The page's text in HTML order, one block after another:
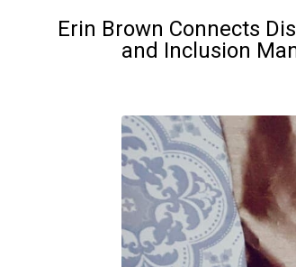
Erin Brown Connects
and Inclusion